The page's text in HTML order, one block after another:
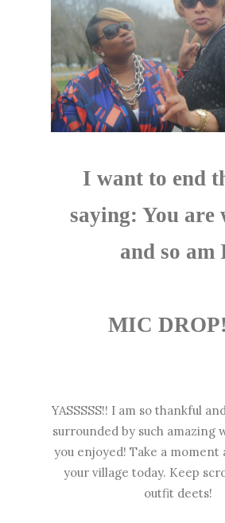
I want to end
saying: You are
and so am
MIC
YASSSSS!! I am so thankful
surrounded by such amazing
you enjoyed! Take a moment
your village today. Keep
outfit deets!